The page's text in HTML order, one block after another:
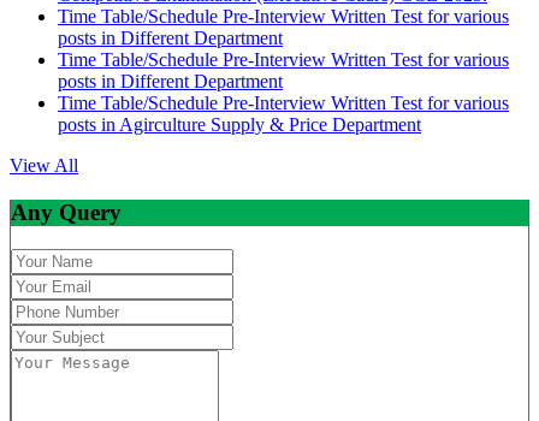
Time Table/Schedule Pre-Interview Written Test for various
posts in Different Department
Time Table/Schedule Pre-Interview Written Test for various
posts in Different Department
Time Table/Schedule Pre-Interview Written Test for various
posts in Agirculture Supply & Price Department
View All
Any Query